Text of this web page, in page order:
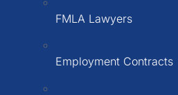
FMLA Lawyers
Employment Contracts